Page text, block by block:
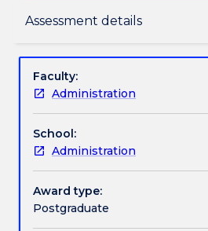
Assessment details
Learning outcomes
Faculty:
Administration
School:
Administration
Award type:
Postgraduate